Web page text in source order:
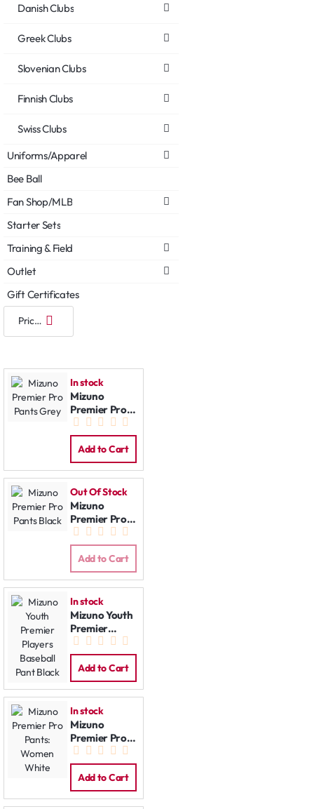
Danish Clubs
Greek Clubs
Slovenian Clubs
Finnish Clubs
Swiss Clubs
Uniforms/Apparel
Bee Ball
Fan Shop/MLB
Starter Sets
Training & Field
Outlet
Gift Certificates
In stock
Mizuno
Premier Pro
Pants Grey
Add to Cart
Out Of Stock
Mizuno
Premier Pro
Pants Black
Add to Cart
In stock
Mizuno Youth
Premier
Players
Baseball Pant
Black
Add to Cart
In stock
Mizuno
Premier Pro
Pants:
Women
White
Add to Cart